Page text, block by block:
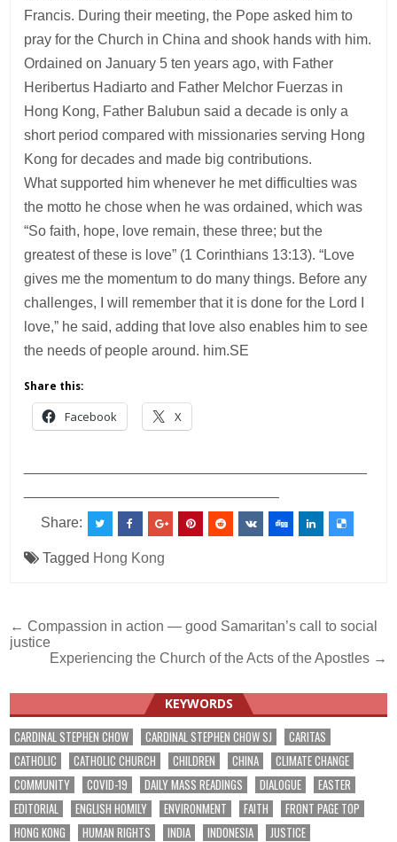
Francis. During their meeting, the Pope asked him to
pray for the Church in China and shook hands with him.
Ordained on January 5 ten years ago, with Father
Heribertus Hadiarto and Father Melchor Fuerzas in
Hong Kong, Father Balubun said a decade is only a
short period compared with missionaries serving Hong
Kong for decades and made big contributions.
What supported him whenever he met difficulties was
the motto he chose when he was ordained, which was
“So faith, hope, love remain, these three; but the
greatest of these is love” (1 Corinthians 13:13). “Love
gives me the momentum to do many things. Before any
challenges, I will remember that it is done for the Lord I
love,” he said, adding that love also enables him to see
the needs of people around. him.SE
Share this:
Facebook X
Share:
Tagged Hong Kong
Post
navigation
← Compassion in action — good Samaritan’s call to social
justice
Experiencing the Church of the Acts of the Apostles →
KEYWORDS
CARDINAL STEPHEN CHOW CARDINAL STEPHEN CHOW SJ
CARITAS
CATHOLIC
CATHOLIC CHURCH CHILDREN CHINA
CLIMATE CHANGE
COMMUNITY
COVID-19 DAILY MASS READINGS DIALOGUE
EASTER
EDITORIAL
ENGLISH HOMILY ENVIRONMENT FAITH
FRONT PAGE TOP
HONG KONG
HUMAN RIGHTS INDIA INDONESIA
JUSTICE